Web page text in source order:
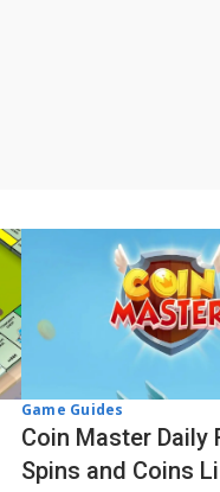
Game Guides
Coin Master Daily
Spins and Coins